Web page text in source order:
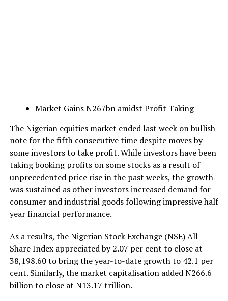
Market Gains N267bn amidst Profit Taking
The Nigerian equities market ended last week on bullish
note for the fifth consecutive time despite moves by
some investors to take profit. While investors have been
taking booking profits on some stocks as a result of
unprecedented price rise in the past weeks, the growth
was sustained as other investors increased demand for
consumer and industrial goods following impressive half
year financial performance.
As a results, the Nigerian Stock Exchange (NSE) All-
Share Index appreciated by 2.07 per cent to close at
38,198.60 to bring the year-to-date growth to 42.1 per
cent. Similarly, the market capitalisation added N266.6
billion to close at N13.17 trillion.